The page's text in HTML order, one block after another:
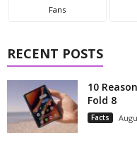
Fans
RECENT POSTS
10
Fold 8
Facts